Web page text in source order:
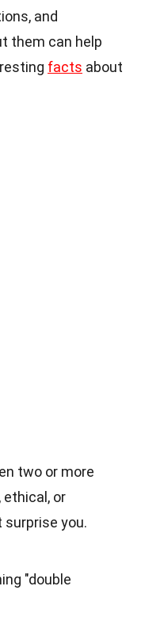
and
them can help
facts about
two or more
or
you.
"double